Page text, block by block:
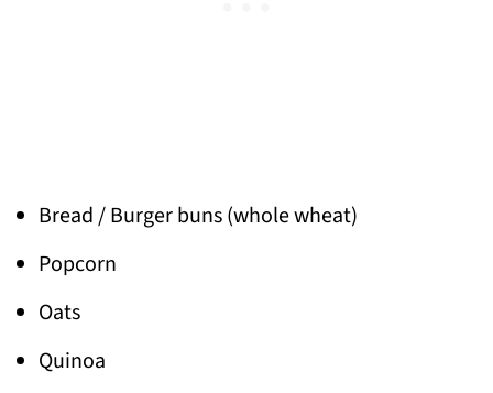
Bread / Burger buns (whole wheat)
Popcorn
Oats
Quinoa